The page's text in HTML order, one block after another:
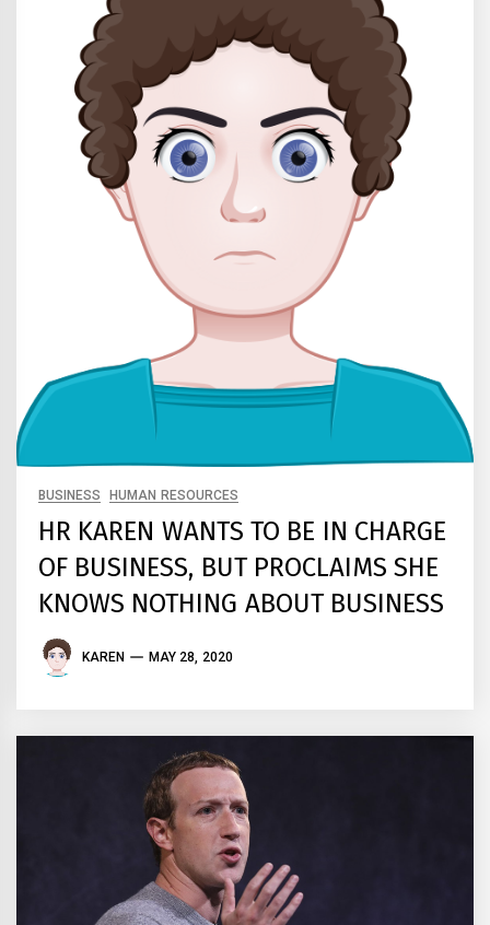
BUSINESS HUMAN RESOURCES
HR KAREN WANTS TO BE IN CHARGE
OF BUSINESS, BUT PROCLAIMS SHE
KNOWS NOTHING ABOUT BUSINESS
KAREN MAY 28, 2020